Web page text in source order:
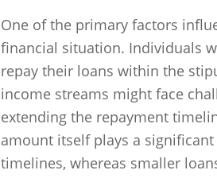
One of the primary factors
financial situation. Individuals
repay their loans within the
income streams might face
extending the repayment
amount itself plays a
timelines, whereas smaller